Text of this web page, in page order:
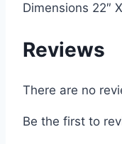
Dimensions 22″
Reviews
There are no
Be the first to